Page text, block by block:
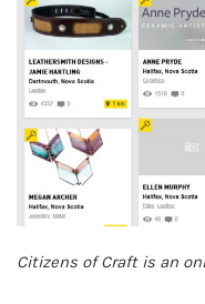
Citizens of Craft is an